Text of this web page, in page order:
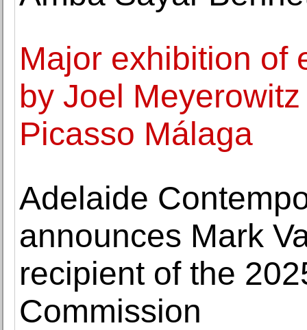
Major exhibition of
by Joel
Picasso Málaga
Adelaide
announces Mark
recipient of the
Commission